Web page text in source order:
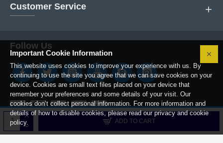
ADD TO CART
Customer Service
Follow Us
Copyright © 2019, Boiler Parts Center.
Important Cookie Information
This website uses cookies to improve your experience with us. By
continuing to use the site you agree that we can save cookies on your
device. Cookies are small text files placed on your device that
remember your preferences and some details of your visit. Our
cookies don’t collect personal information. For more information and
details of how to disable cookies, please read our privacy and cookie
policy.